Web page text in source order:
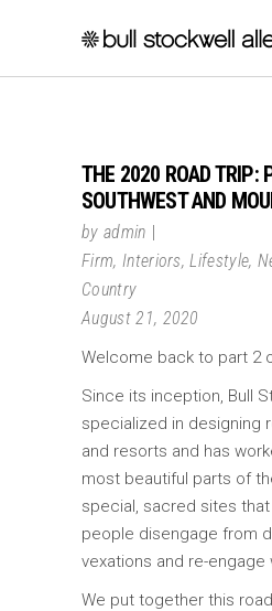
THE 2020 ROAD TRIP:
SOUTHWEST AND
by admin
Firm, Interiors,Lifestyle,
Country
August 21, 2020
Welcome back to part 2
Since its inception, Bull
specialized in designing
and resorts and has
most beautiful parts of
special, sacred sites
people disengage from
vexations and re-engage
We put together this